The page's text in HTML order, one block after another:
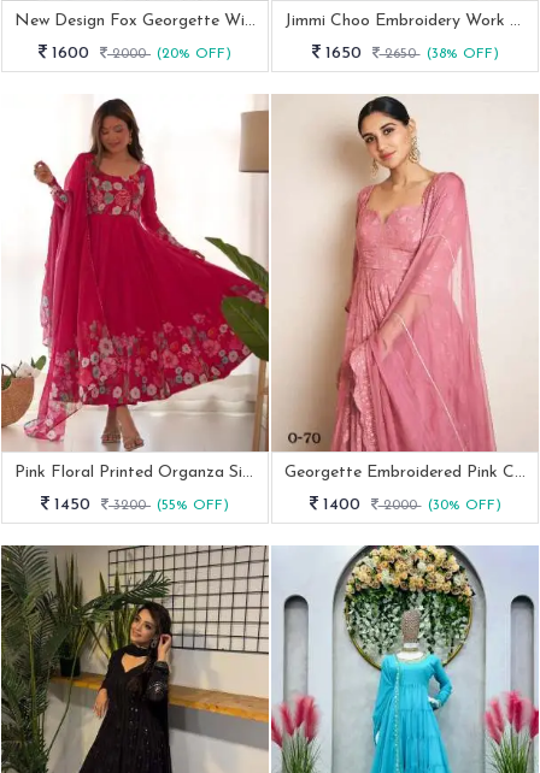
New Design Fox Georgette With Sequence Work White Gown
1600
2000 (20% OFF)
Jimmi Choo Embroidery Work Anarkali Suit
1650
2650 (38% OFF)
Pink Floral Printed Organza Silk Kurti Pant Dupatta Set
1450
3200 (55% OFF)
Georgette Embroidered Pink Chikankari Suit
1400
2000 (30% OFF)